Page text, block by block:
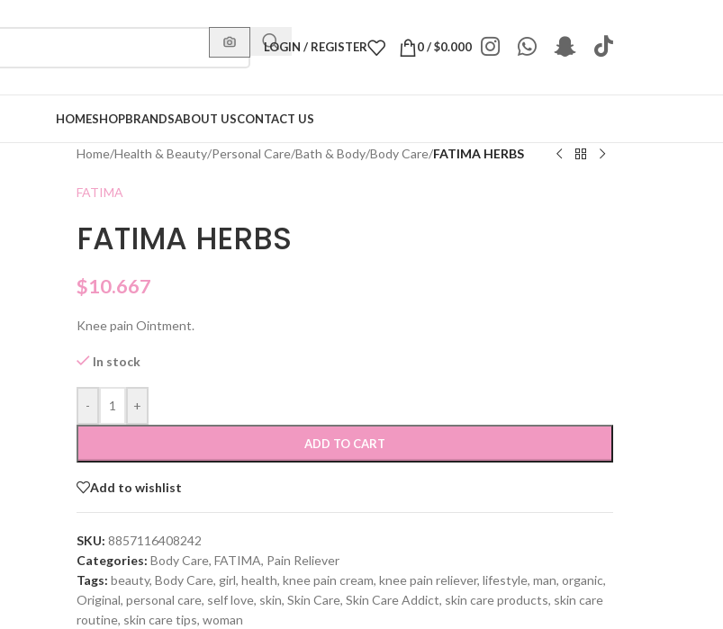
LOGIN / REGISTER 0/$0.000
HOMESHOPBRANDSABOUT USCONTACT US
Home/Health & Beauty/Personal Care/Bath & Body/Body Care/FATIMA HERBS
FATIMA
FATIMA HERBS
$10.667
Knee pain Ointment.
In stock
- +
ADD TO CART
Add to wishlist
SKU: 8857116408242
Categories: Body Care, FATIMA, Pain Reliever
Tags: beauty, Body Care, girl, health, knee pain cream, knee pain reliever, lifestyle, man, organic,
Original, personal care, self love, skin, Skin Care, Skin Care Addict, skin care products, skin care
routine, skin care tips, woman